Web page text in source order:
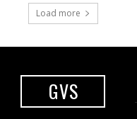
Load more
GVS